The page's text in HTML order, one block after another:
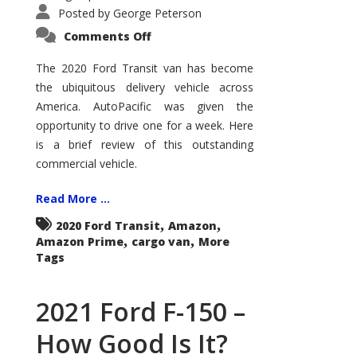
Posted by George Peterson
Comments Offon
Transit
–
Not
Your
Father’s
Econoline
The 2020 Ford Transit van has become
the ubiquitous delivery vehicle across
America. AutoPacific was given the
opportunity to drive one for a week. Here
is a brief review of this outstanding
commercial vehicle.
Read More ...
2020 Ford Transit, Amazon,
Amazon Prime, cargo van, More
Tags
2021 Ford F-150 –
How Good Is It?